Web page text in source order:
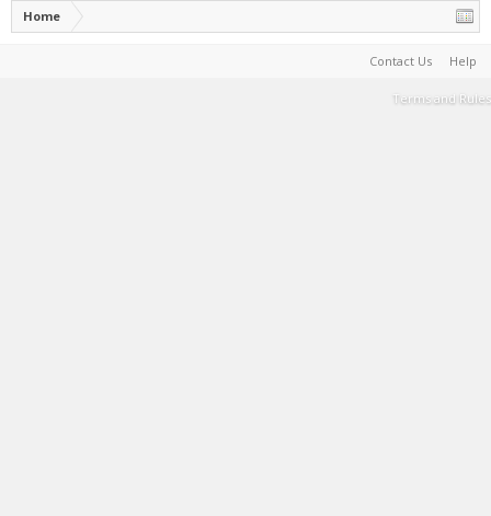
Home
Contact Us Help
Terms and Rules